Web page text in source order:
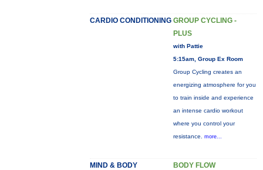
CARDIO CONDITIONING GROUP CYCLING -
PLUS
with Pattie
5:15am, Group Ex Room
Group Cycling creates an
energizing atmosphere for you
to train inside and experience
an intense cardio workout
where you control your
resistance. more...
MIND & BODY BODY FLOW